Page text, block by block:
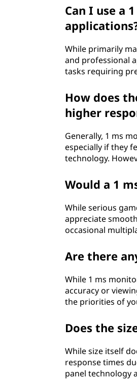
Can I use a
While primarily
and professional
tasks requiring
How does
higher
Generally, 1 ms
especially if they
technology.
Would a 1
While serious
appreciate
occasional
Are there
While 1 ms
accuracy or
the priorities of
Does the
While size itself
response times
panel technology